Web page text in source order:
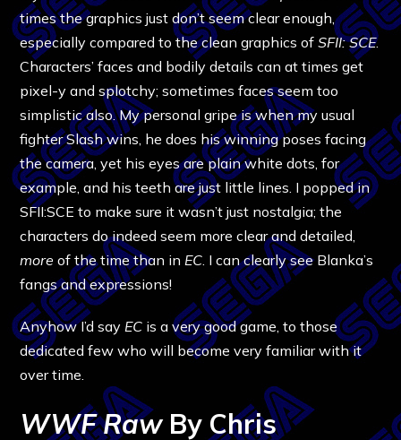
times the graphics just don’t seem clear enough,
especially compared to the clean graphics ofSFII: SCE.
Characters’ faces and bodily details can at times get
pixel-y and splotchy; sometimes faces seem too
simplistic also. My personal gripe is when my usual
fighter Slash wins, he does his winning poses facing
the camera, yet his eyes are plain white dots, for
example, and his teeth are just little lines. I popped in
SFII:SCE to make sure it wasn’t just nostalgia; the
characters do indeed seem more clear and detailed,
moreof the time than in EC . I can clearly see Blanka’s
fangs and expressions!
Anyhow I’d say EC is a very good game, to those
dedicated few who will become very familiar with it
over time.
WWF RawBy Chris